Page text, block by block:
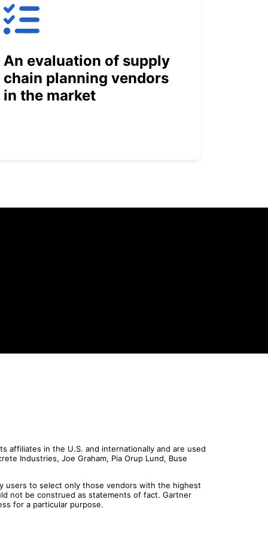
An evaluation of supply
chain planning vendors
in the market
affiliates in the U.S. and internationally and are used
Industries, Joe Graham, Pia Orup Lund, Buse
users to select only those vendors with the highest
not be construed as statements of fact. Gartner
for a particular purpose.